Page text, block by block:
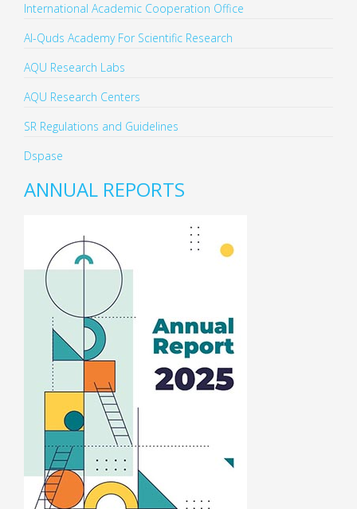
International Academic Cooperation Office
Al-Quds Academy For Scientific Research
AQU Research Labs
AQU Research Centers
SR Regulations and Guidelines
Dspase
ANNUAL REPORTS